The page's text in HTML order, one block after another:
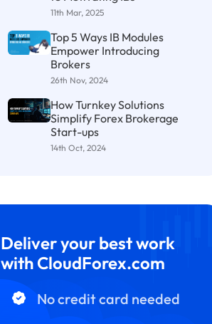
11th Mar, 2025
Top 5 Ways IB Modules
Empower Introducing
Brokers
26th Nov, 2024
How Turnkey Solutions
Simplify Forex Brokerage
Start-ups
14th Oct, 2024
Deliver your best work
with CloudForex.com
No credit card needed